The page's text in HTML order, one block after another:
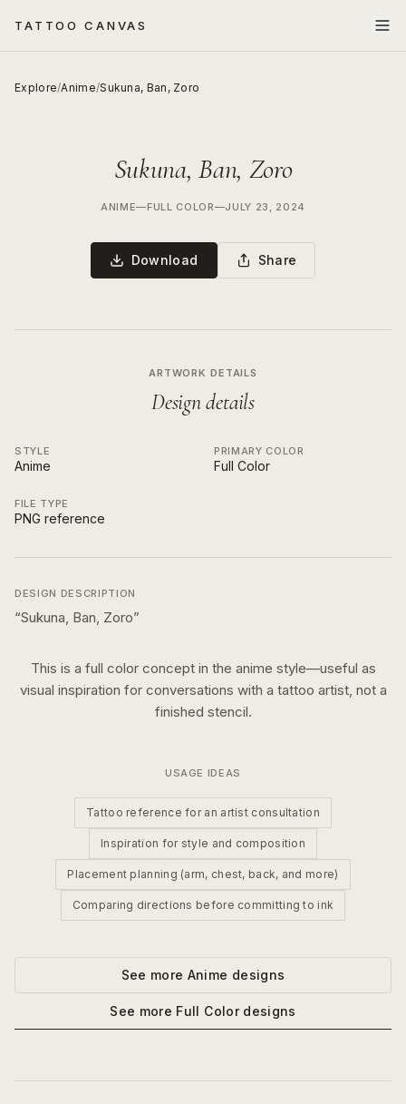
TATTOO CANVAS
Explore/Anime/Sukuna, Ban, Zoro
Sukuna, Ban, Zoro
ANIME—FULL COLOR—JULY 23, 2024
Download Share
ARTWORK DETAILS
Design details
STYLE
Anime
PRIMARY COLOR
Full Color
FILE TYPE
PNG reference
DESIGN DESCRIPTION
“Sukuna, Ban, Zoro”
This is a full colorconcept in the anime style—useful as
visual inspiration for conversations with a tattoo artist, not a
finished stencil.
USAGE IDEAS
Tattoo reference for an artist consultation
Inspiration for style and composition
Placement planning (arm, chest, back, and more)
Comparing directions before committing to ink
See more Anime designs
See more Full Colordesigns